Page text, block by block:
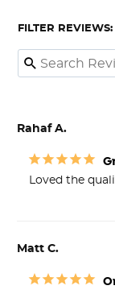
FILTER REVIEWS:
Rahaf A.
Loved the
Matt C.